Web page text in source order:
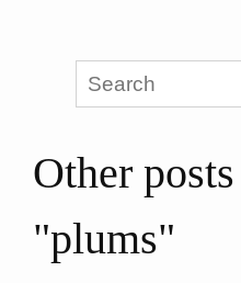
Other
"plums"